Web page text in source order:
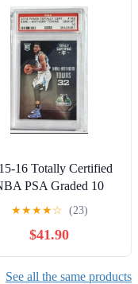
16 Totally Certified
PSA Graded 10
MINT #168 Karl-
Anthony Towns
★★★★☆ (23)
$41.90
See all the same products